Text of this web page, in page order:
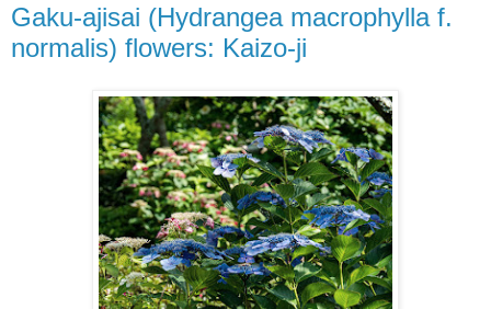
Gaku-ajisai (Hydrangea macrophylla f.
normalis) flowers: Kaizo-ji